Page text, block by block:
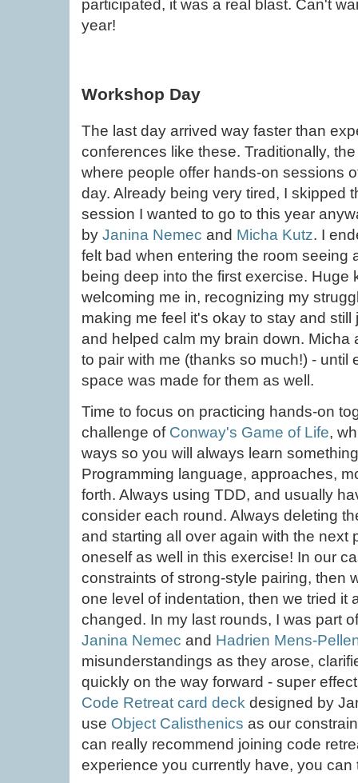
participated, it was a real blast. Can't
year!
Workshop Day
The last day arrived way faster than
conferences like these. Traditionally,
where people offer hands-on sessions
day. Already being very tired, I skipped
session I wanted to go to this year
by Janina Nemec and Micha Kutz. I
felt bad when entering the room seeing
being deep into the first exercise. Huge
welcoming me in, recognizing my
making me feel it's okay to stay and
and helped calm my brain down.
to pair with me (thanks so much!) - until
space was made for them as well.
Time to focus on practicing hands-on
challenge of Conway's Game of Life,
ways so you will always learn
Programming language, approaches,
forth. Always using TDD, and usually
consider each round. Always deleting
and starting all over again with the next
oneself as well in this exercise! In our
constraints of strong-style pairing, then
one level of indentation, then we tried it
changed. In my last rounds, I was part
Janina Nemec and Hadrien Mens-
misunderstandings as they arose,
quickly on the way forward - super
Code Retreat card deck designed by
use Object Calisthenics as our
can really recommend joining code
experience you currently have, you can